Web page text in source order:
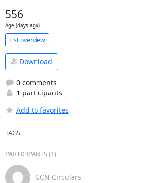
556
Age (days ago)
List overview
Download
0 comments
1 participants
Add to favorites
TAGS
PARTICIPANTS (1)
GCN Circulars